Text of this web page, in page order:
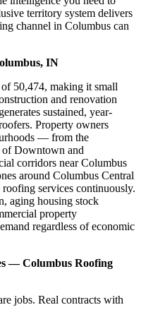
territory system delivers
channel in Columbus can
IN
50,474, making it small
and renovation
sustained, year-
Property owners
— from the
of Downtown and
corridors near Columbus
around Columbus Central
services continuously.
aging housing stock
property
regardless of economic
— Columbus Roofing
jobs. Real contracts with